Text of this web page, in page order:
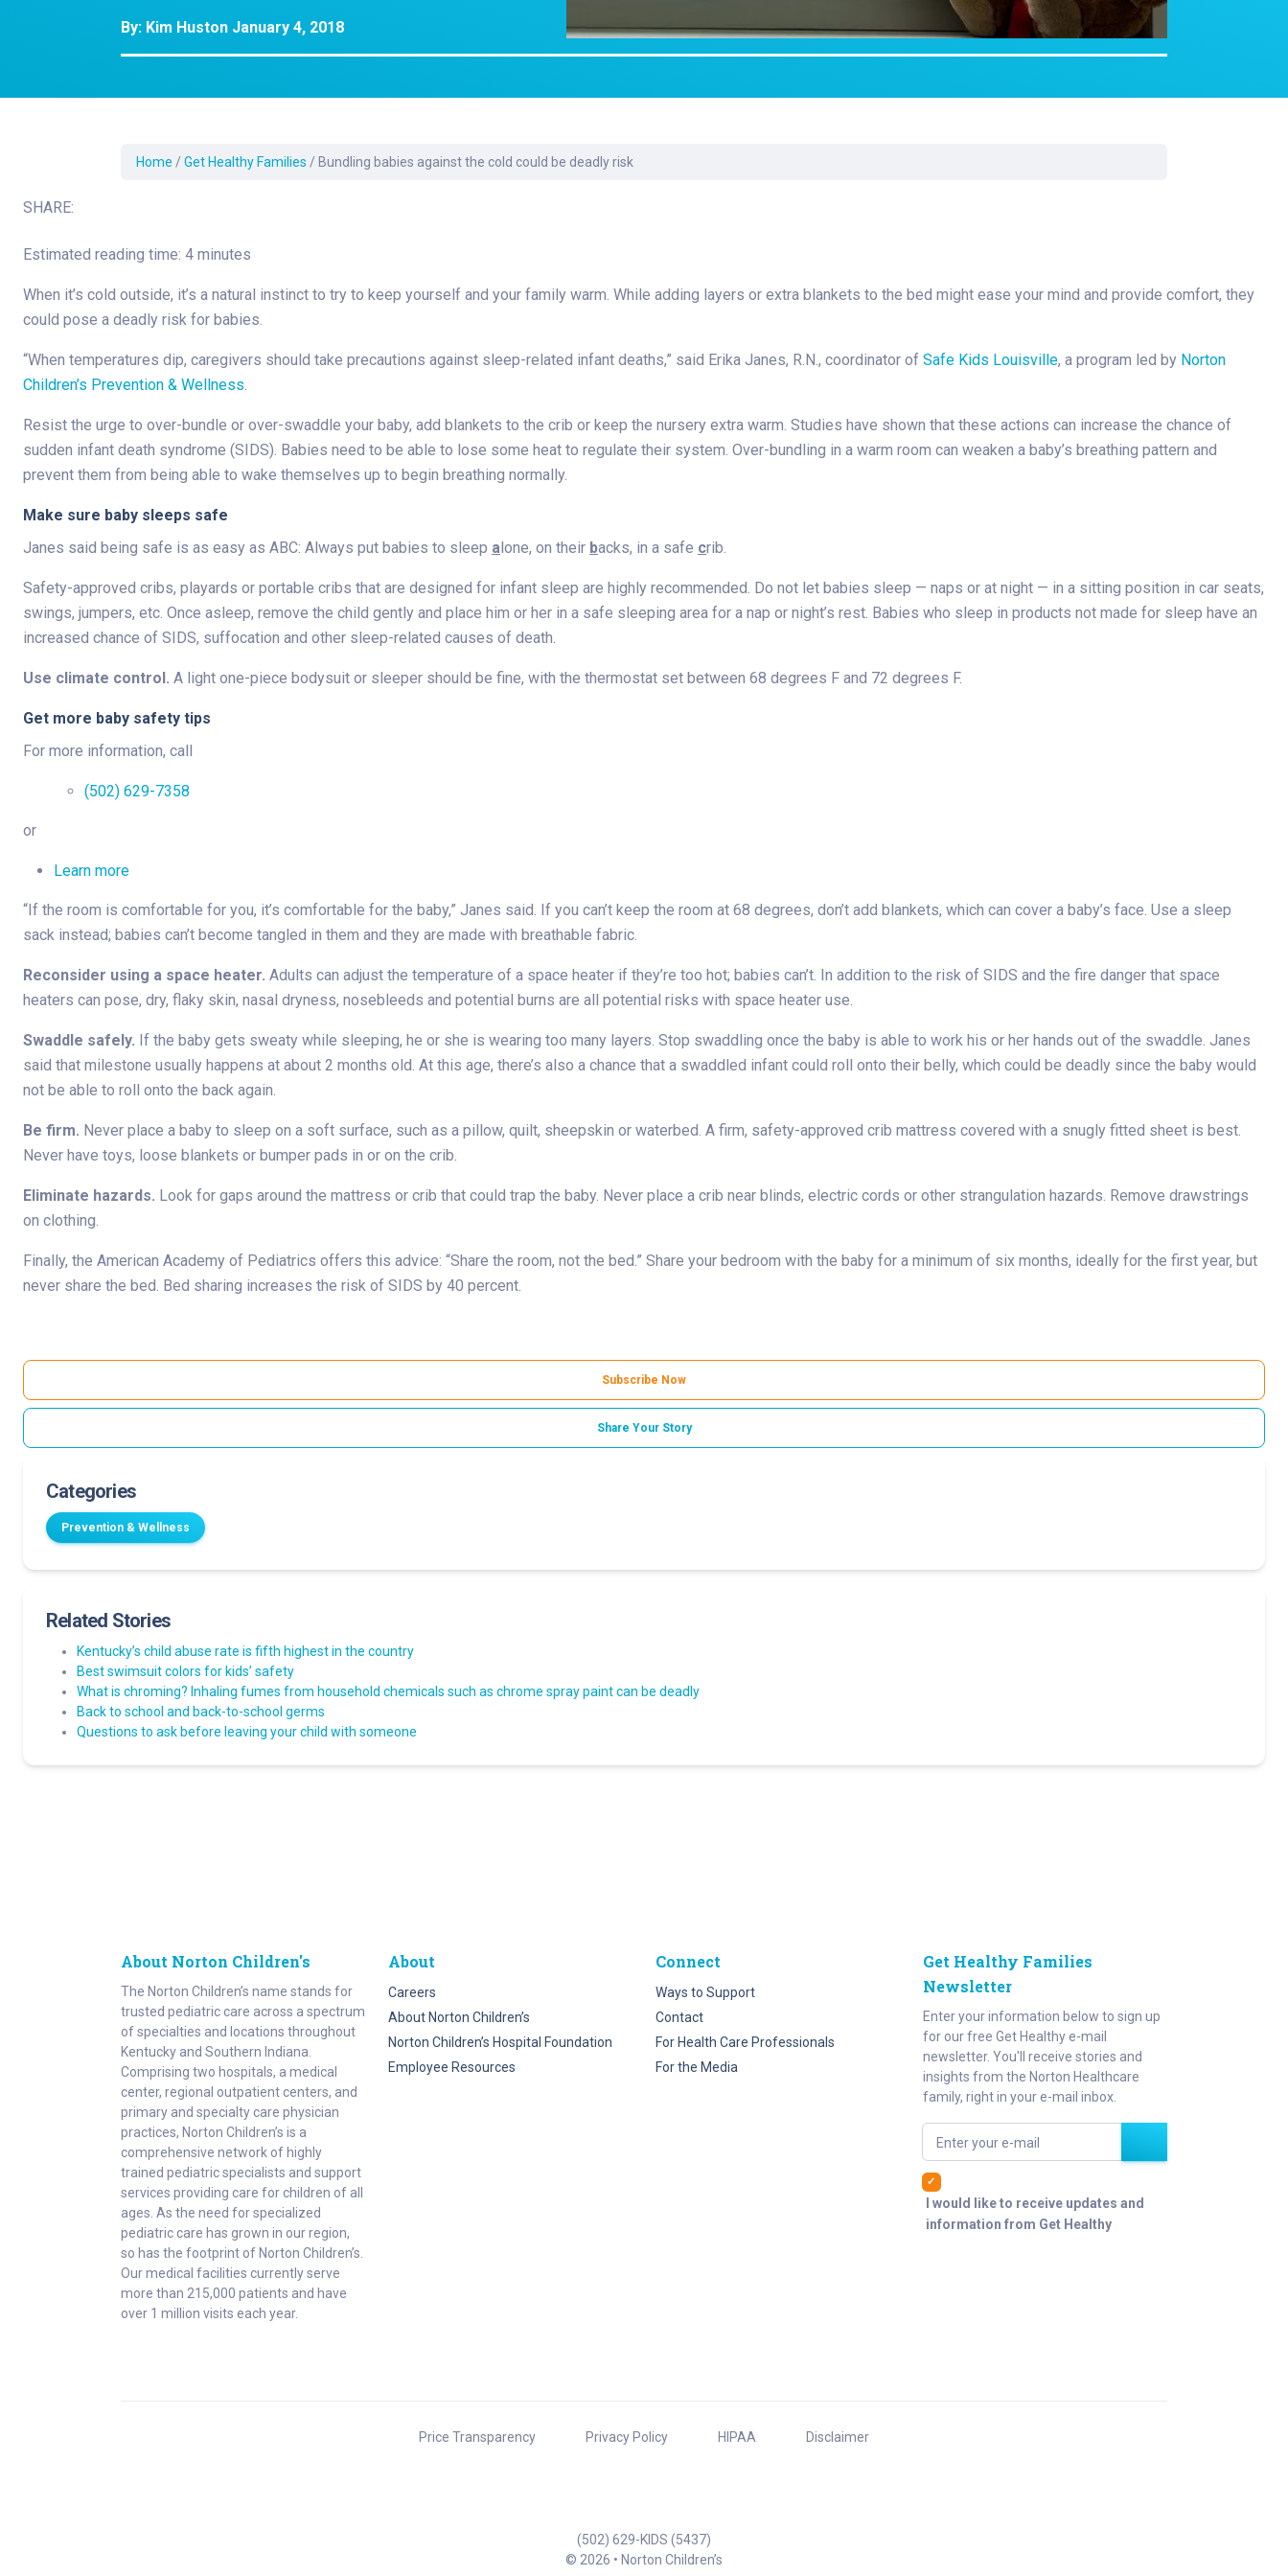
Ear, Nose & Throat
Multidisciplinary
Clinics
Physical Medicine &
Rehabilitation
Toxicology
Provide Feedback
By: Kim Huston January 4, 2018
Home / Get Healthy Families / Bundling babies against the cold could be deadly risk
SHARE:
Estimated reading time: 4 minutes
When it’s cold outside, it’s a natural instinct to try to keep yourself and your family warm. While adding layers or extra blankets to the bed might ease your mind and provide comfort, they
could pose a deadly risk for babies.
“When temperatures dip, caregivers should take precautions against sleep-related infant deaths,” said Erika Janes, R.N., coordinator of Safe Kids Louisville, a program led by Norton
Children’s Prevention & Wellness.
Resist the urge to over-bundle or over-swaddle your baby, add blankets to the crib or keep the nursery extra warm. Studies have shown that these actions can increase the chance of
sudden infant death syndrome (SIDS). Babies need to be able to lose some heat to regulate their system. Over-bundling in a warm room can weaken a baby’s breathing pattern and
prevent them from being able to wake themselves up to begin breathing normally.
Make sure baby sleeps safe
Janes said being safe is as easy as ABC: Always put babies to sleep alone, on their backs, in a safe crib.
Safety-approved cribs, playards or portable cribs that are designed for infant sleep are highly recommended. Do not let babies sleep — naps or at night — in a sitting position in car seats,
swings, jumpers, etc. Once asleep, remove the child gently and place him or her in a safe sleeping area for a nap or night’s rest. Babies who sleep in products not made for sleep have an
increased chance of SIDS, suffocation and other sleep-related causes of death.
Use climate control. A light one-piece bodysuit or sleeper should be fine, with the thermostat set between 68 degrees F and 72 degrees F.
Get more baby safety tips
For more information, call
(502) 629-7358
or
Learn more
“If the room is comfortable for you, it’s comfortable for the baby,” Janes said. If you can’t keep the room at 68 degrees, don’t add blankets, which can cover a baby’s face. Use a sleep
sack instead; babies can’t become tangled in them and they are made with breathable fabric.
Reconsider using a space heater. Adults can adjust the temperature of a space heater if they’re too hot; babies can’t. In addition to the risk of SIDS and the fire danger that space
heaters can pose, dry, flaky skin, nasal dryness, nosebleeds and potential burns are all potential risks with space heater use.
Swaddle safely. If the baby gets sweaty while sleeping, he or she is wearing too many layers. Stop swaddling once the baby is able to work his or her hands out of the swaddle. Janes
said that milestone usually happens at about 2 months old. At this age, there’s also a chance that a swaddled infant could roll onto their belly, which could be deadly since the baby would
not be able to roll onto the back again.
Be firm. Never place a baby to sleep on a soft surface, such as a pillow, quilt, sheepskin or waterbed. A firm, safety-approved crib mattress covered with a snugly fitted sheet is best.
Never have toys, loose blankets or bumper pads in or on the crib.
Eliminate hazards. Look for gaps around the mattress or crib that could trap the baby. Never place a crib near blinds, electric cords or other strangulation hazards. Remove drawstrings
on clothing.
Finally, the American Academy of Pediatrics offers this advice: “Share the room, not the bed.” Share your bedroom with the baby for a minimum of six months, ideally for the first year, but
never share the bed. Bed sharing increases the risk of SIDS by 40 percent.
Subscribe Now
Share Your Story
Categories
Prevention & Wellness
Related Stories
Kentucky’s child abuse rate is fifth highest in the country
Best swimsuit colors for kids’ safety
What is chroming? Inhaling fumes from household chemicals such as chrome spray paint can be deadly
Back to school and back-to-school germs
Questions to ask before leaving your child with someone
About Norton Children's
The Norton Children’s name stands for
trusted pediatric care across a spectrum
of specialties and locations throughout
Kentucky and Southern Indiana.
Comprising two hospitals, a medical
center, regional outpatient centers, and
primary and specialty care physician
practices, Norton Children’s is a
comprehensive network of highly
trained pediatric specialists and support
services providing care for children of all
ages. As the need for specialized
pediatric care has grown in our region,
so has the footprint of Norton Children’s.
Our medical facilities currently serve
more than 215,000 patients and have
over 1 million visits each year.
About
Careers
About Norton Children’s
Norton Children’s Hospital Foundation
Employee Resources
Connect
Ways to Support
Contact
For Health Care Professionals
For the Media
Get Healthy Families
Newsletter
Enter your information below to sign up
for our free Get Healthy e-mail
newsletter. You'll receive stories and
insights from the Norton Healthcare
family, right in your e-mail inbox.
Enter your e-mail
I would like to receive updates and
information from Get Healthy
Price Transparency Privacy Policy HIPAA Disclaimer
(502) 629-KIDS (5437)
© 2026 • Norton Children’s